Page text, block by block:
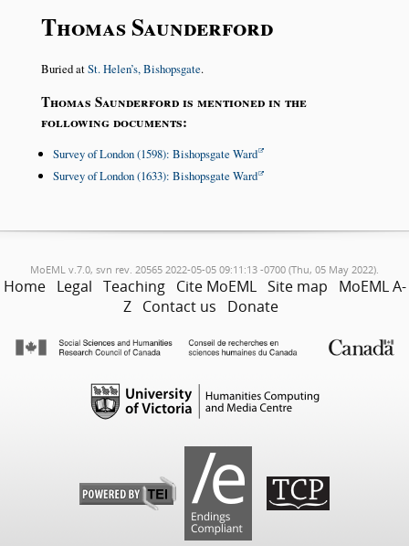
Thomas Saunderford
Buried atSt. Helen’s, Bishopsgate.
Thomas Saunderford is mentioned in the
following documents:
Survey of London (1598): Bishopsgate Ward
Survey of London (1633): Bishopsgate Ward
MoEML v.7.0, svn rev. 20565 2022-05-05 09:11:13 -0700 (Thu, 05 May 2022).
Home Legal Teaching Cite MoEML Site map
MoEML A-
Z Contact us Donate